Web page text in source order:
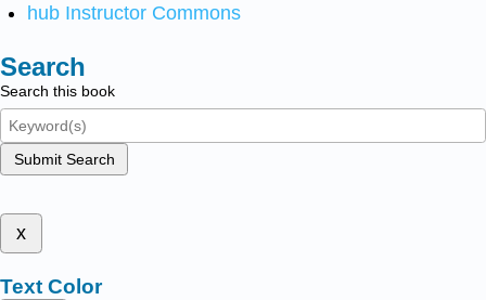
hub Instructor Commons
Search
Search this book
Submit Search
x
Text Color